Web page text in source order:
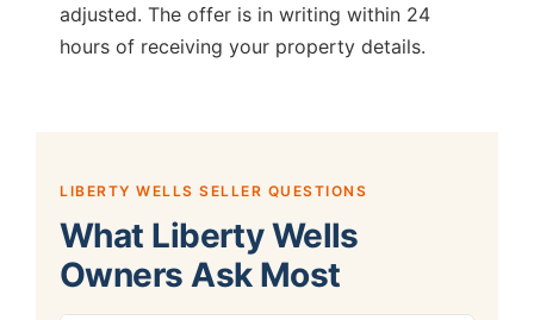
adjusted. The offer is in writing within 24
hours of receiving your property details.
LIBERTY WELLS SELLER QUESTIONS
What Liberty Wells
Owners Ask Most